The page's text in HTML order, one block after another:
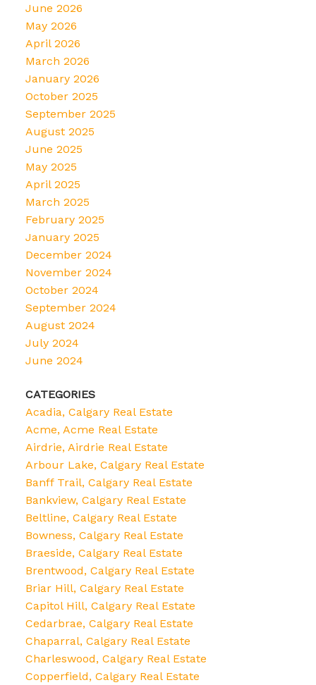
June 2026
May 2026
April 2026
March 2026
January 2026
October 2025
September 2025
August 2025
June 2025
May 2025
April 2025
March 2025
February 2025
January 2025
December 2024
November 2024
October 2024
September 2024
August 2024
July 2024
June 2024
CATEGORIES
Acadia, Calgary Real Estate
Acme, Acme Real Estate
Airdrie, Airdrie Real Estate
Arbour Lake, Calgary Real Estate
Banff Trail, Calgary Real Estate
Bankview, Calgary Real Estate
Beltline, Calgary Real Estate
Bowness, Calgary Real Estate
Braeside, Calgary Real Estate
Brentwood, Calgary Real Estate
Briar Hill, Calgary Real Estate
Capitol Hill, Calgary Real Estate
Cedarbrae, Calgary Real Estate
Chaparral, Calgary Real Estate
Charleswood, Calgary Real Estate
Copperfield, Calgary Real Estate